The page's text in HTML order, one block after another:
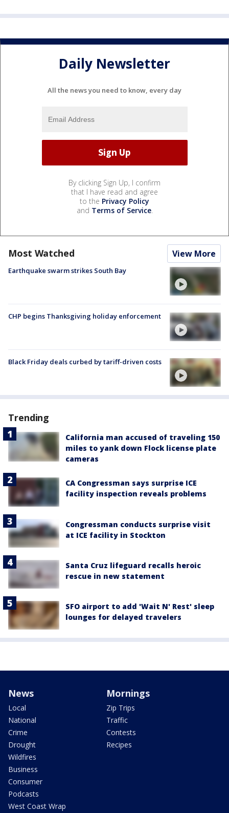
Daily Newsletter
All the news you need to know, every day
By clicking Sign Up, I confirm
that I have read and agree
to the Privacy Policy
and Terms of Service.
Most Watched View More
Earthquake swarm strikes South Bay
CHP begins Thanksgiving holiday enforcement
Black Friday deals curbed by tariff-driven costs
Trending
California man accused of traveling 150
miles to yank down Flock license plate
cameras
CA Congressman says surprise ICE
facility inspection reveals problems
Congressman conducts surprise visit
at ICE facility in Stockton
Santa Cruz lifeguard recalls heroic
rescue in new statement
SFO airport to add 'Wait N' Rest' sleep
lounges for delayed travelers
News
Local
National
Crime
Drought
Wildfires
Business
Consumer
Podcasts
West Coast Wrap
Mornings
Zip Trips
Traffic
Contests
Recipes